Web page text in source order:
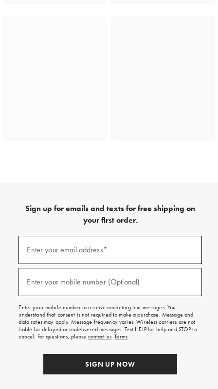
Sign up for emails and texts for free shipping on
your first order.
emails
texts
free
on
your
first
order.
Enter your email address*
Enter your mobile number (Optional)
Enter your mobile number to receive marketing text messages. You
understand that consent is not required to make a purchase. Message and
data rates may apply. Message frequency varies. Wireless carriers are not
liable for delayed or undelivered messages. Text HELP for help and STOP to
cancel. For questions, please contact us.Terms.
SIGN UP NOW